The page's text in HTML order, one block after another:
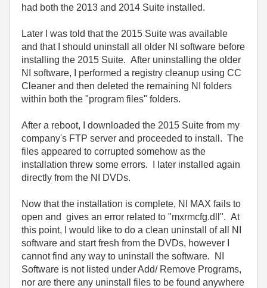
had both the 2013 and 2014 Suite installed.
Later I was told that the 2015 Suite was available
and that I should uninstall all older NI software before
installing the 2015 Suite. After uninstalling the older
NI software, I performed a registry cleanup using CC
Cleaner and then deleted the remaining NI folders
within both the "program files" folders.
After a reboot, I downloaded the 2015 Suite from my
company's FTP server and proceeded to install. The
files appeared to corrupted somehow as the
installation threw some errors. I later installed again
directly from the NI DVDs.
Now that the installation is complete, NI MAX fails to
open and gives an error related to "mxrmcfg.dll". At
this point, I would like to do a clean uninstall of all NI
software and start fresh from the DVDs, however I
cannot find any way to uninstall the software. NI
Software is not listed under Add/ Remove Programs,
nor are there any uninstall files to be found anywhere